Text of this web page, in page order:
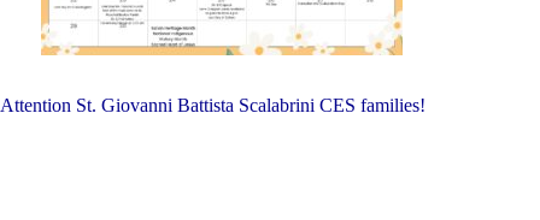
2026"
Attention St. Giovanni Battista Scalabrini CES families!